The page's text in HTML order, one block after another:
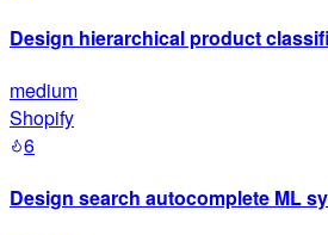
Design hierarchical product
medium
Shopify
6
Design search autocomplete ML